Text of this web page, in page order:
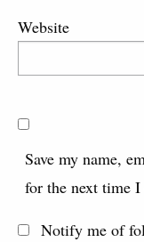
Website
Save my name,
for the next time I
Notify me of